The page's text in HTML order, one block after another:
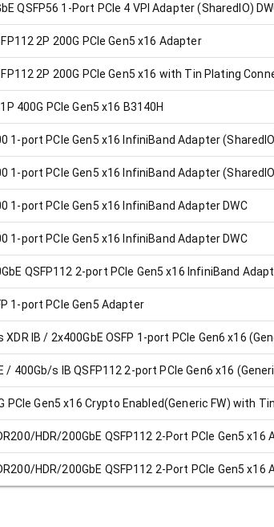
QSFP56 1-Port PCIe 4 VPI Adapter (SharedIO)
2P 200G PCIe Gen5 x16 Adapter
2P 200G PCIe Gen5 x16 with Tin Plating
400G PCIe Gen5 x16 B3140H
1-port PCIe Gen5 x16 InfiniBand Adapter
1-port PCIe Gen5 x16 InfiniBand Adapter
1-port PCIe Gen5 x16 InfiniBand Adapter DWC
1-port PCIe Gen5 x16 InfiniBand Adapter DWC
QSFP112 2-port PCIe Gen5 x16 InfiniBand
1-port PCIe Gen5 Adapter
IB / 2x400GbE OSFP 1-port PCIe Gen6 x16
400Gb/s IB QSFP112 2-port PCIe Gen6 x16
Gen5 x16 Crypto Enabled(Generic FW) with
HDR/200GbE QSFP112 2-Port PCIe Gen5 x16
HDR/200GbE QSFP112 2-Port PCIe Gen5 x16